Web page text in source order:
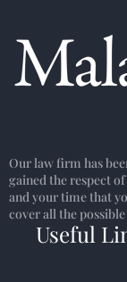
Our law firm has
gained the respect
and your time that
cover all the
Useful